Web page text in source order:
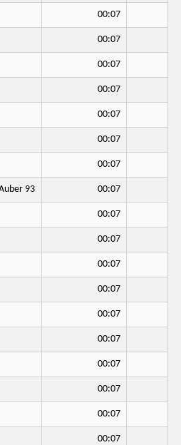
00:07
00:07
00:07
00:07
00:07
00:07
00:07
93 00:07
00:07
00:07
00:07
00:07
00:07
00:07
00:07
00:07
00:07
00:07